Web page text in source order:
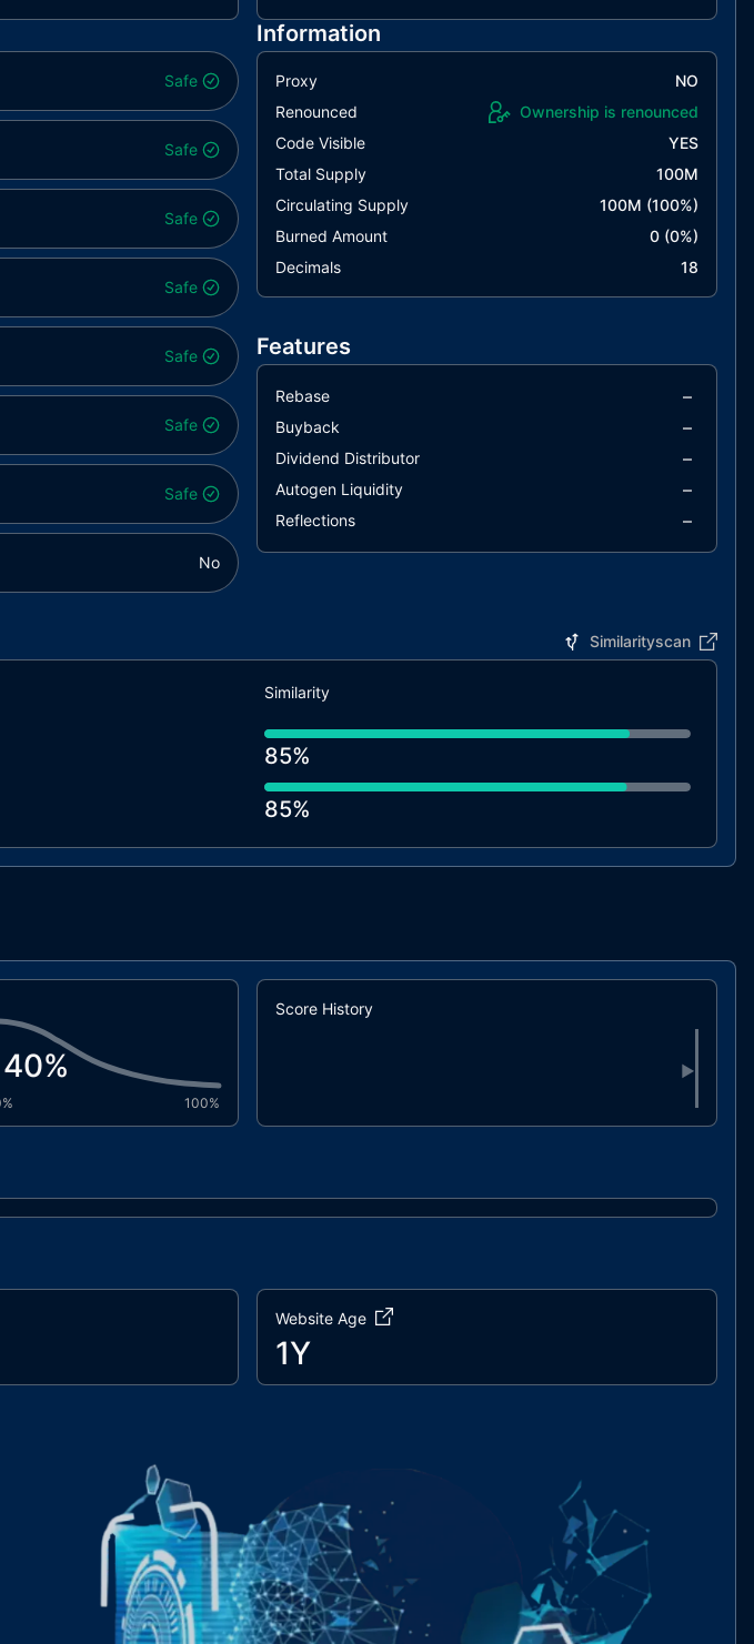
Safe
Safe
Safe
Safe
Safe
Safe
Safe
No
Information
Proxy
NO
Renounced
Ownership is renounced
Code Visible
YES
Total Supply
100M
Circulating Supply
100M (100%)
Burned Amount
0(0%)
Decimals
18
Features
Rebase –
Buyback –
Dividend Distributor –
Autogen Liquidity –
Reflections –
Similarityscan
Similarity
85%
85%
40%
100%
Score History
▶
Website Age
1Y